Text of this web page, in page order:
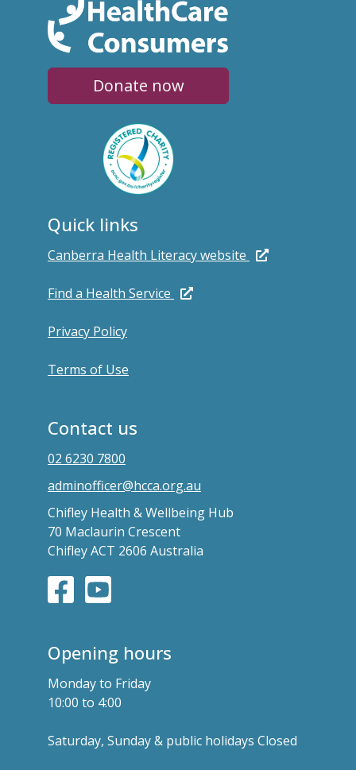
Donate now
Quick links
Canberra Health Literacy website
Find a Health Service
Privacy Policy
Terms of Use
Contact us
02 6230 7800
adminofficer@hcca.org.au
Chifley Health & Wellbeing Hub
70 Maclaurin Crescent
Chifley ACT 2606 Australia
Opening hours
Monday to Friday
10:00 to 4:00
Saturday, Sunday & public holidays Closed